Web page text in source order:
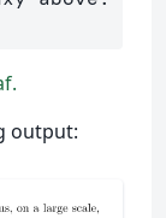
output: